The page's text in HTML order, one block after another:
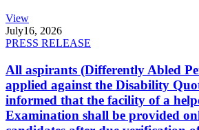
View
July16, 2026
PRESS RELEASE
All aspirants (Differently Abled
applied against the Disability
informed that the facility of a
Examination shall be provided